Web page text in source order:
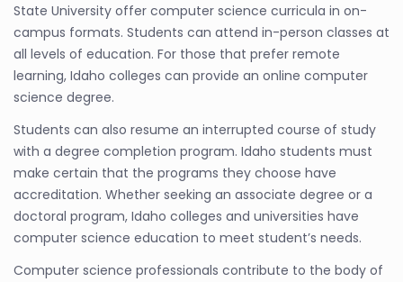
State University offer computer science curricula in on-
campus formats. Students can attend in-person classes at
all levels of education. For those that prefer remote
learning, Idaho colleges can provide an online computer
science degree.
Students can also resume an interrupted course of study
with a degree completion program. Idaho students must
make certain that the programs they choose have
accreditation. Whether seeking an associate degree or a
doctoral program, Idaho colleges and universities have
computer science education to meet student’s needs.
Computer science professionals contribute to the body of